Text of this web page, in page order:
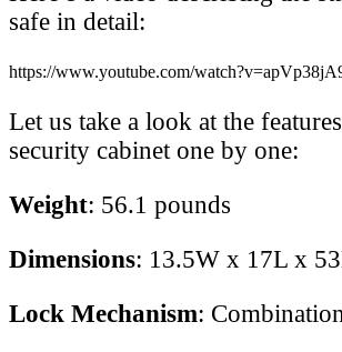
safe in detail:
https://www.youtube.com/
Let us take a look at the
security cabinet one by one:
Weight: 56.1 pounds
Dimensions: 13.5W x 17L x
Lock Mechanism: